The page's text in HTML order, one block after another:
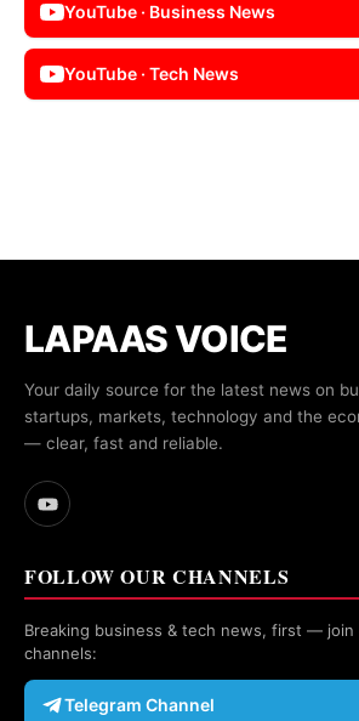
YouTube · Business News
YouTube · Tech News
LAPAAS VOICE
Your daily source for the latest news on
startups, markets, technology and the
— clear, fast and reliable.
FOLLOW OUR CHANNELS
Breaking business & tech news, first — join
channels:
Telegram Channel